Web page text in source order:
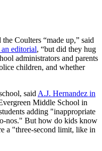
Coulters “made up,” said
editorial, “but did they hug
administrators and parents
children, and whether
saidA.J. Hernandez in
Middle School in
adding "inappropriate
nos." But how do kids know
a "three-second limit, like in